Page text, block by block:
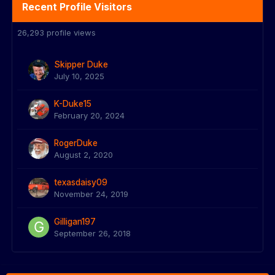
Recent Profile Visitors
26,293 profile views
Skipper Duke
July 10, 2025
K-Duke15
February 20, 2024
RogerDuke
August 2, 2020
texasdaisy09
November 24, 2019
Gilligan197
September 26, 2018